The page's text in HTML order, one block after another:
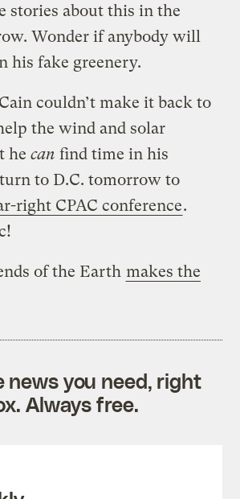
stories about this in the
Wonder if anybody will
his fake greenery.
couldn’t make it back to
the wind and solar
hecan find time in his
to D.C. tomorrow to
right CPAC conference.
of the Earth makes the
news you need, right
Always free.